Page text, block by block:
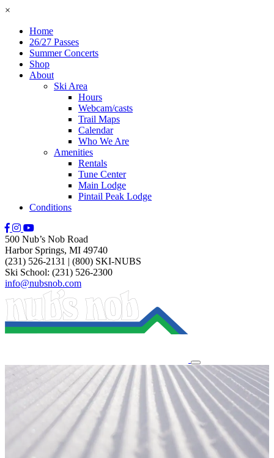
×
Home
26/27 Passes
Summer Concerts
Shop
About
Ski Area
Hours
Webcam/casts
Trail Maps
Calendar
Who We Are
Amenities
Rentals
Tune Center
Main Lodge
Pintail Peak Lodge
Conditions
500 Nub’s Nob Road
Harbor Springs, MI 49740
(231) 526-2131 | (800) SKI-NUBS
Ski School: (231) 526-2300
info@nubsnob.com